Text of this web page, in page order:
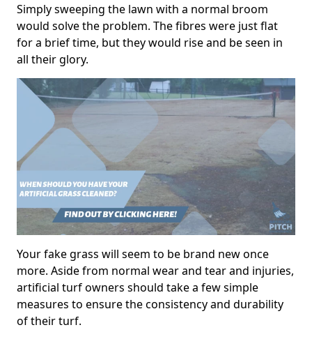
Simply sweeping the lawn with a normal broom
would solve the problem. The fibres were just flat
for a brief time, but they would rise and be seen in
all their glory.
Your fake grass will seem to be brand new once
more. Aside from normal wear and tear and injuries,
artificial turf owners should take a few simple
measures to ensure the consistency and durability
of their turf.